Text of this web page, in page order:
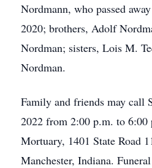
Nordmann, who passed
2020; brothers, Adolf
Nordman; sisters, Lois M.
Nordman.
Family and friends may call
2022 from 2:00 p.m. to
Mortuary, 1401 State Road
Manchester, Indiana.